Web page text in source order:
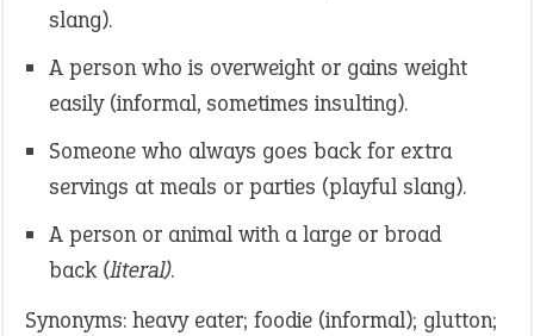
slang).
A person who is overweight or gains weight
easily (informal, sometimes insulting).
Someone who always goes back for extra
servings at meals or parties (playful slang).
A person or animal with a large or broad
back (literal).
Synonyms: heavy eater; foodie (informal); glutton;